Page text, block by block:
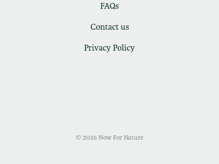
FAQs
Contact us
Privacy Policy
© 2026 Now For Nature